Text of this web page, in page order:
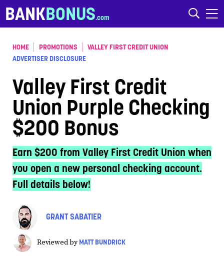
Skip to content
BANKBONUS
HOME PROMOTIONS
VALLEY FIRST CREDIT UNION
ADVERTISER DISCLOSURE
Valley First Credit
Union Purple Checking
$200 Bonus
Earn $200 from Valley First Credit Union when
you open a new personal checking account.
Full details below!
GRANT SABATIER
Reviewed by MATT BUNDRICK